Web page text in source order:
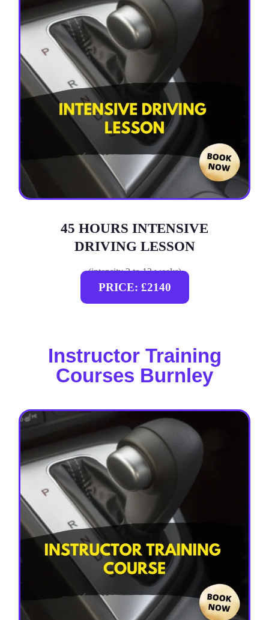
45 HOURS INTENSIVE
DRIVING LESSON
(intensity 2 to 12 weeks)
PRICE: £2140
Instructor Training
Courses Burnley